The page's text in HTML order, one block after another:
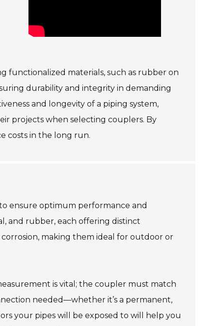
functionalized materials, such as rubber on
durability and integrity in demanding
and longevity of a piping system,
projects when selecting couplers. By
costs in the long run.
ensure optimum performance and
and rubber, each offering distinct
making them ideal for outdoor or
is vital; the coupler must match
needed—whether it’s a permanent,
your pipes will be exposed to will help you